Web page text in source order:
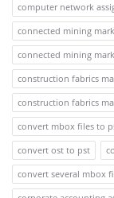
computer network
connected mining
connected mining
construction fabrics
construction fabrics
convert mbox files to
convert ost to pst
convert several mbox